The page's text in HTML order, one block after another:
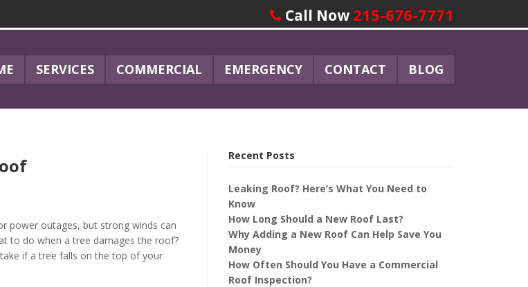
Call Now 215-676-7771
SERVICES COMMERCIAL EMERGENCY CONTACT BLOG
power outages, but strong winds can
to do when a tree damages the roof?
if a tree falls on the top of your
Recent Posts
Leaking Roof? Here’s What You Need to
Know
How Long Should a New Roof Last?
Why Adding a New Roof Can Help Save You
Money
How Often Should You Have a Commercial
Roof Inspection?